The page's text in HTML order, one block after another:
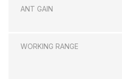
ANT GAIN
WORKING RANGE